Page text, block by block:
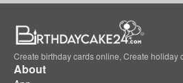
Create birthday cards online, Create holiday
About